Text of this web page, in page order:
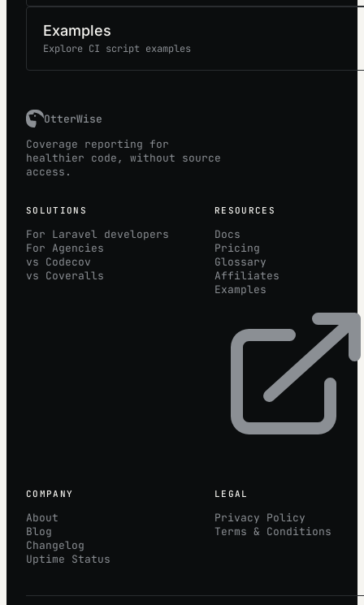
Examples
Explore CI script examples
OtterWise
Coverage reporting for
healthier code, without source
access.
SOLUTIONS
For Laravel developers
For Agencies
vs Codecov
vs Coveralls
RESOURCES
Docs
Pricing
Glossary
Affiliates
Examples
COMPANY
About
Blog
Changelog
Uptime Status
LEGAL
Privacy Policy
Terms & Conditions